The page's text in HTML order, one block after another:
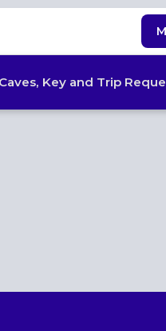
Caves, Key and Trip